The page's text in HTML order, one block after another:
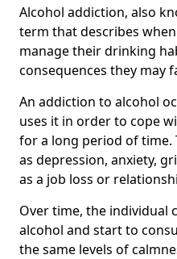
Alcohol addiction, also
term that describes
manage their drinking
consequences they may
An addiction to alcohol
uses it in order to cope
for a long period of time.
as depression, anxiety,
as a job loss or
Over time, the individual
alcohol and start to
the same levels of